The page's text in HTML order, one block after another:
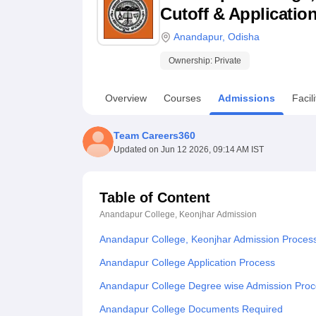
UPES ReviewsMIT Manipal ReviewsMAHE ReviewsVIT
Cutoff &
Anandapur, Odisha
Ownership: Private
Overview Courses Admissions
Team Careers360
Updated on Jun 12 2026, 09:14 AM IST
Table of Content
Anandapur College, Keonjhar Admission
Anandapur College, Keonjhar Admission
Anandapur College Application Process
Anandapur College Degree wise Admission
Anandapur College Documents Required